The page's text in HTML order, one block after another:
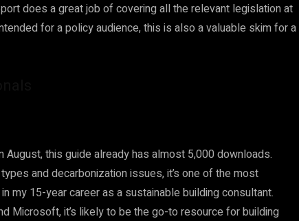
does a great job of covering all the relevant legislation at
for a policy audience, this is also a valuable skim for a
August, this guide already has almost 5,000 downloads.
and decarbonization issues, it’s one of the most
my 15-year career as a sustainable building consultant.
Microsoft, it’s likely to be the go-to resource for building